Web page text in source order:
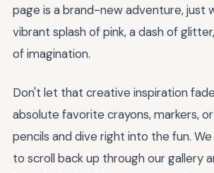
page is a brand-new adventure, just
vibrant splash of pink, a dash of
of imagination.
Don't let that creative inspiration
absolute favorite crayons, markers,
pencils and dive right into the fun.
to scroll back up through our gallery